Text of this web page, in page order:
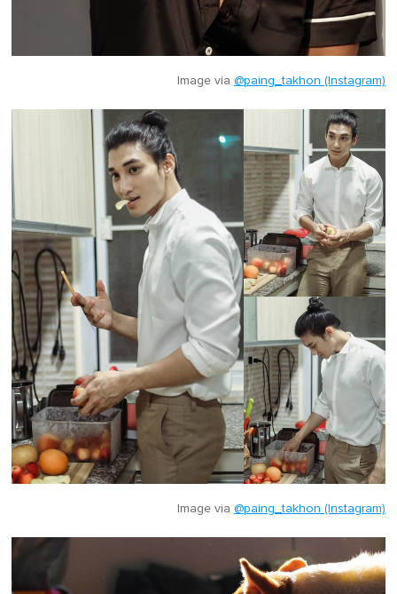
Image via @paing_takhon (Instagram)
Image via @paing_takhon (Instagram)